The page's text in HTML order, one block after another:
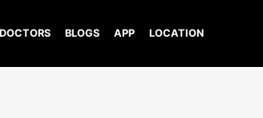
DOCTORS BLOGS APP LOCATION